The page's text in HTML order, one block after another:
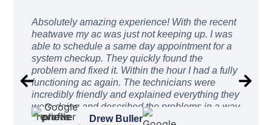
Absolutely amazing experience! With the recent
heatwave my ac was just not keeping up. I was
able to schedule a same day appointment for a
system checkup. They quickly found the
problem and fixed it. Within the hour I had a fully
functioning ac again. The technicians were
incredibly friendly and explained everything they
were doing and described the problems in a way
I could easily understand. The price was
Drew Buller